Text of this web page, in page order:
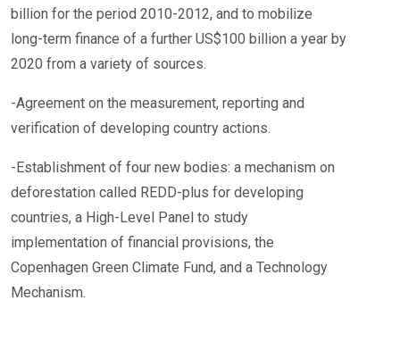
billion for the period 2010-2012, and to mobilize
long-term finance of a further US$100 billion a year by
2020 from a variety of sources.
-Agreement on the measurement, reporting and
verification of developing country actions.
-Establishment of four new bodies: a mechanism on
deforestation called REDD-plus for developing
countries, a High-Level Panel to study
implementation of financial provisions, the
Copenhagen Green Climate Fund, and a Technology
Mechanism.